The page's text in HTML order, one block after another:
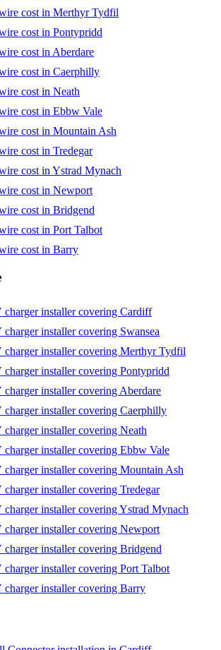
cost in Merthyr Tydfil
cost in Pontypridd
cost in Aberdare
cost in Caerphilly
cost in Neath
cost in Ebbw Vale
cost in Mountain Ash
cost in Tredegar
cost in Ystrad Mynach
cost in Newport
cost in Bridgend
cost in Port Talbot
cost in Barry
installer covering Cardiff
installer covering Swansea
charger installer covering Merthyr Tydfil
installer covering Pontypridd
installer covering Aberdare
installer covering Caerphilly
installer covering Neath
installer covering Ebbw Vale
installer covering Mountain Ash
installer covering Tredegar
installer covering Ystrad Mynach
installer covering Newport
installer covering Bridgend
installer covering Port Talbot
installer covering Barry